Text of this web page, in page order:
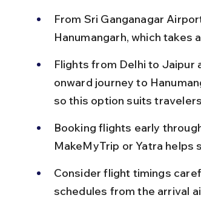
From Sri Ganganagar
Hanumangarh, which takes
Flights from Delhi to Jaipur
onward journey to
so this option suits
Booking flights early
MakeMyTrip or Yatra helps
Consider flight timings
schedules from the arrival